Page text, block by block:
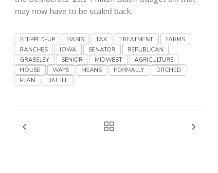
Washington State Farm Bureau Report
Haylie Shipp
may now have to be scaled back.
STEPPED-UP BASIS TAX TREATMENT
FARMS
RANCHES
IOWA SENATOR
REPUBLICAN
GRASSLEY
SENIOR MIDWEST
AGRICULTURE
HOUSE
WAYS MEANS FORMALLY
DITCHED
PLAN
BATTLE